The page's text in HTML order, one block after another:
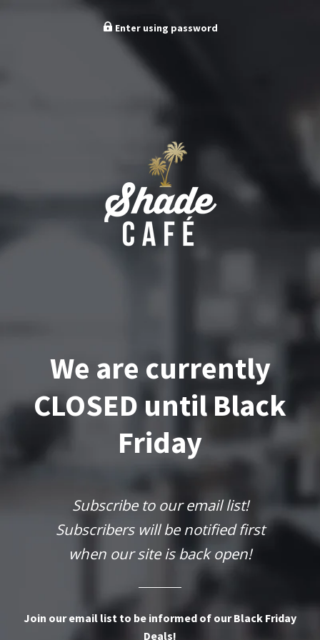
Enter using password
We are currently
CLOSED until Black
Friday
Subscribe to our email list!
Subscribers will be notified first
when our site is back open!
Join our email list to be informed of our Black Friday
Deals!